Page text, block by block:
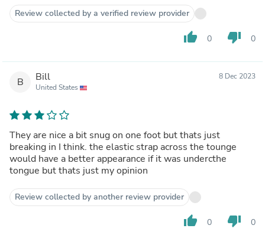
Review collected by a verified review provider
thumb_up 0 thumb_down 0
B Bill
United States
8 Dec 2023
They are nice a bit snug on one foot but thats just
breaking in I think. the elastic strap across the tounge
would have a better appearance if it was undercthe
tongue but thats just my opinion
Review collected by another review provider
thumb_up 0 thumb_down 0